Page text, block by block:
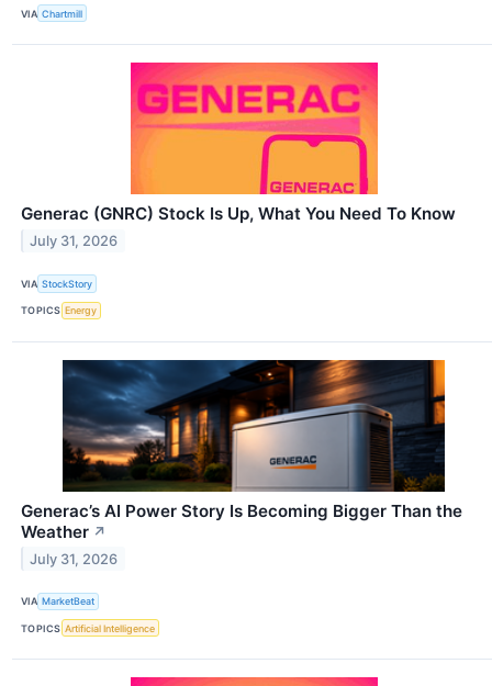
VIA Chartmill
Generac (GNRC) Stock Is Up, What You Need To Know
July 31, 2026
VIA StockStory
TOPICS Energy
Generac’s AI Power Story Is Becoming Bigger Than the
Weather ↗
July 31, 2026
VIA MarketBeat
TOPICS Artificial Intelligence